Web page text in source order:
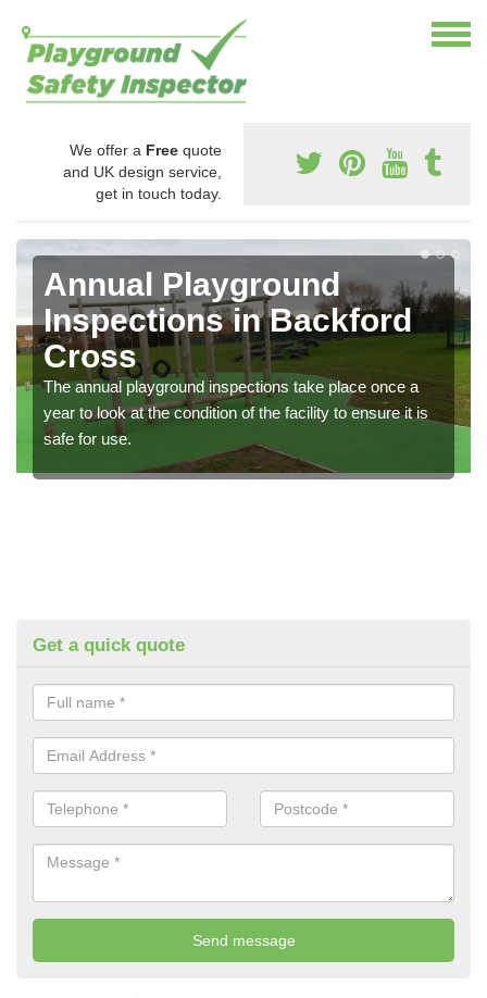
We offer a Free quote
and UK design service,
get in touch today.
Annual Playground
Inspections in Backford
Cross
The annual playground inspections take place once a
year to look at the condition of the facility to ensure it is
safe for use.
Get a quick quote